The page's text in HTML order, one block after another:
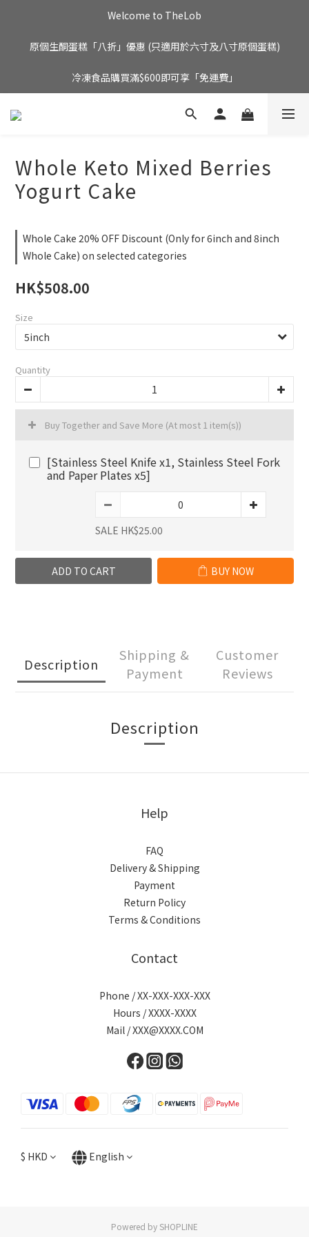
Welcome to TheLob
原個生酮蛋糕「八折」優惠 (只適用於六寸及八寸原個蛋糕)
冷凍食品購買滿$600即可享「免運費」
Whole Keto Mixed Berries
Yogurt Cake
Whole Cake 20% OFF Discount (Only for 6inch and 8inch
Whole Cake) on selected categories
HK$508.00
Size
Quantity
Buy Together and Save More (At most 1 item(s))
[Stainless Steel Knife x1, Stainless Steel Fork
and Paper Plates x5]
SALE HK$25.00
ADD TO CART BUY NOW
Description
Shipping &
Payment
Customer
Reviews
Description
Help
FAQ
Delivery & Shipping
Payment
Return Policy
Terms & Conditions
Contact
Phone / XX-XXX-XXX-XXX
Hours / XXXX-XXXX
Mail / XXX@XXXX.COM
$ HKD English
Powered by SHOPLINE